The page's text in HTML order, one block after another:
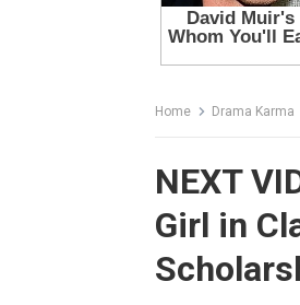
Home Drama Karma
NEXT
Girl in